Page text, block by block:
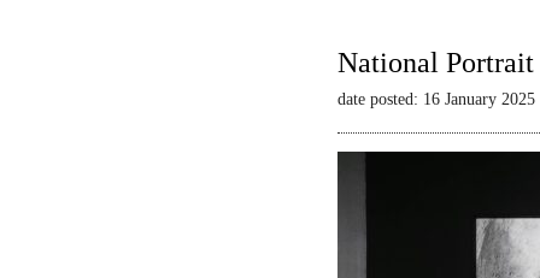
National Portrait
date posted: 16 January 2025